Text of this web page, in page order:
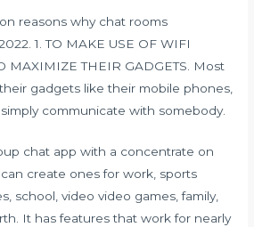
reasons why chat rooms
1. TO MAKE USE OF WIFI
MAXIMIZE THEIR GADGETS. Most
gadgets like their mobile phones,
communicate with somebody.
chat app with a concentrate on
create ones for work, sports
school, video video games, family,
It has features that work for nearly